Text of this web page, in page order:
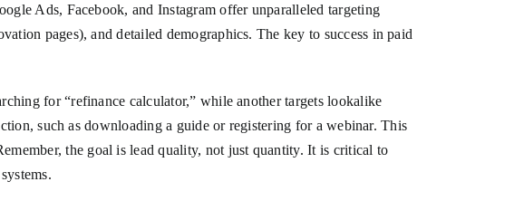
Ads, Facebook, and Instagram offer unparalleled targeting
pages), and detailed demographics. The key to success in paid
for “refinance calculator,” while another targets lookalike
such as downloading a guide or registering for a webinar. This
the goal is lead quality, not just quantity. It is critical to